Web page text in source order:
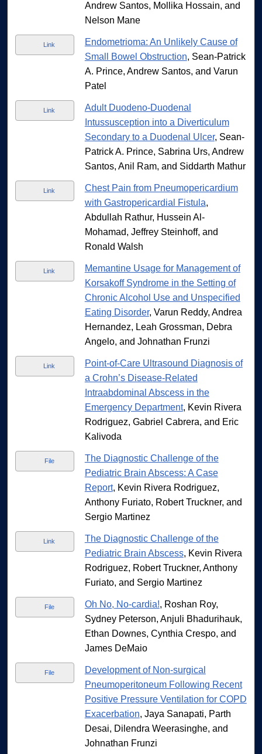
Andrew Santos, Mollika Hossain, and
Nelson Mane
Link
Endometrioma: An Unlikely Cause of
Small Bowel Obstruction, Sean-Patrick
A. Prince, Andrew Santos, and Varun
Patel
Link
Adult Duodeno-Duodenal
Intussusception into a Diverticulum
Secondary to a Duodenal Ulcer, Sean-
Patrick A. Prince, Sabrina Urs, Andrew
Santos, Anil Ram, and Siddarth Mathur
Link
Chest Pain from Pneumopericardium
with Gastropericardial Fistula,
Abdullah Rathur, Hussein Al-
Mohamad, Jeffrey Steinhoff, and
Ronald Walsh
Link
Memantine Usage for Management of
Korsakoff Syndrome in the Setting of
Chronic Alcohol Use and Unspecified
Eating Disorder, Varun Reddy, Andrea
Hernandez, Leah Grossman, Debra
Angelo, and Johnathan Frunzi
Link
Point-of-Care Ultrasound Diagnosis of
a Crohn’s Disease-Related
Intraabdominal Abscess in the
Emergency Department, Kevin Rivera
Rodriguez, Gabriel Cabrera, and Eric
Kalivoda
File
The Diagnostic Challenge of the
Pediatric Brain Abscess: A Case
Report, Kevin Rivera Rodriguez,
Anthony Furiato, Robert Truckner, and
Sergio Martinez
Link
The Diagnostic Challenge of the
Pediatric Brain Abscess, Kevin Rivera
Rodriguez, Robert Truckner, Anthony
Furiato, and Sergio Martinez
File Oh No, No-cardia!, Roshan Roy,
Sydney Peterson, Anjuli Bhadurihauk,
Ethan Downes, Cynthia Crespo, and
James DeMaio
File
Development of Non-surgical
Pneumoperitoneum Following Recent
Positive Pressure Ventilation for COPD
Exacerbation, Jaya Sanapati, Parth
Desai, Dilendra Weerasinghe, and
Johnathan Frunzi